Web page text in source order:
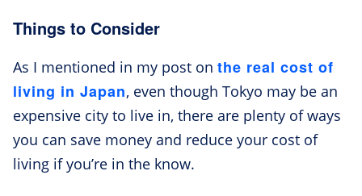
Things to Consider
As I mentioned in my post on the real cost of
living in Japan, even though Tokyo may be an
expensive city to live in, there are plenty of ways
you can save money and reduce your cost of
living if you’re in the know.